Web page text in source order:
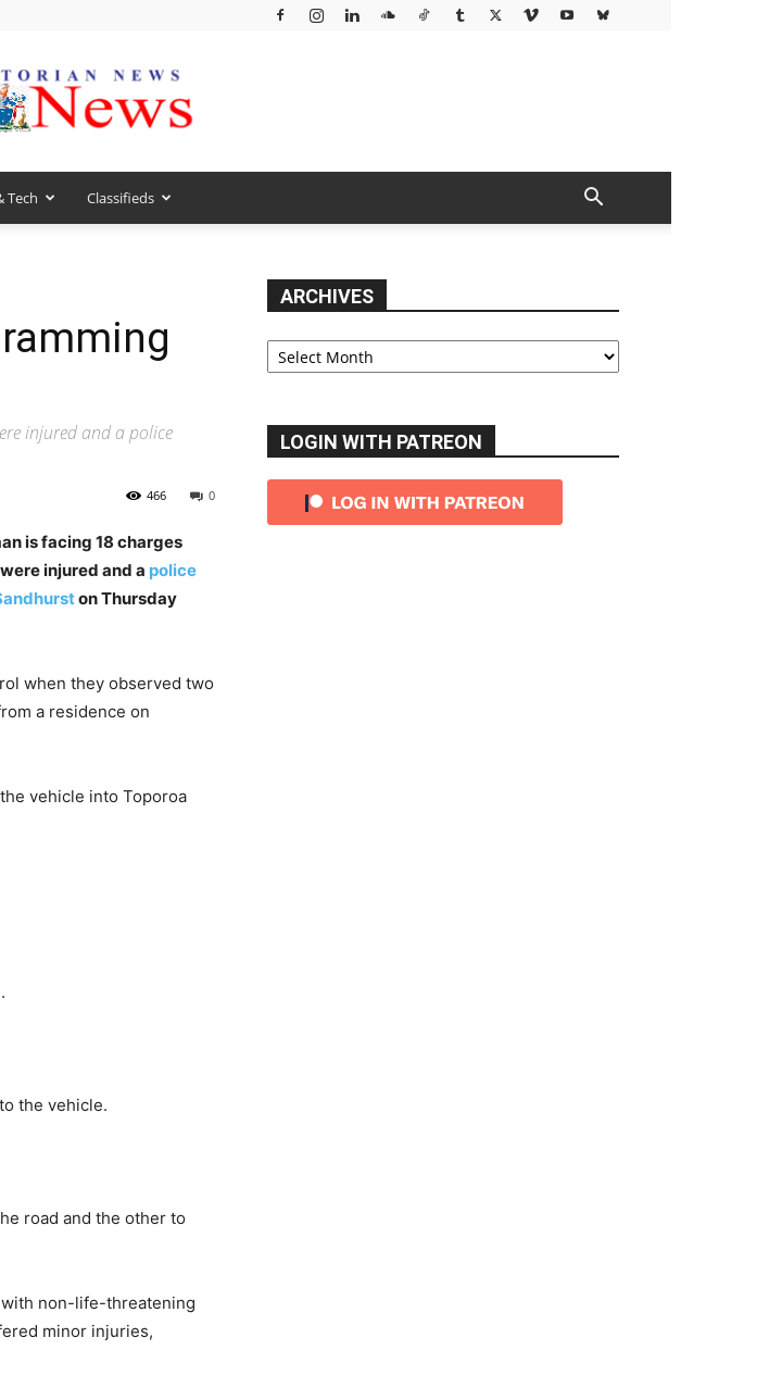
VicNews
Tech Classifieds
injured and a police
0
466
is facing 18 charges
injured and a police
on Thursday
when they observed two
a residence on
vehicle into Toporoa
the vehicle.
road and the other to
non-life-threatening
minor injuries,
ARCHIVES
Archives
LOGIN WITH PATREON